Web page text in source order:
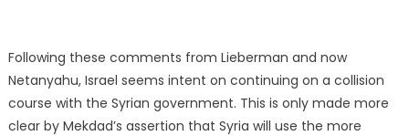
Following these comments from Lieberman and now
Netanyahu, Israel seems intent on continuing on a collision
course with the Syrian government. This is only made more
clear by Mekdad’s assertion that Syria will use the more